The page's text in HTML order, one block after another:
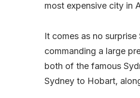
most expensive city in
It comes as no
commanding a large
both of the famous
Sydney to Hobart,